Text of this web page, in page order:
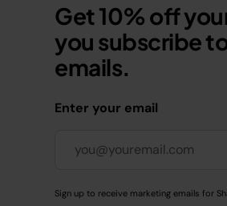
Get 10% off
you subscribe
emails.
Enter your email
Sign up to receive marketing emails for